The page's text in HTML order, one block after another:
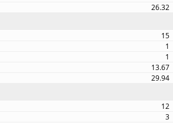
26.32
15
1
1
13.67
29.94
12
3